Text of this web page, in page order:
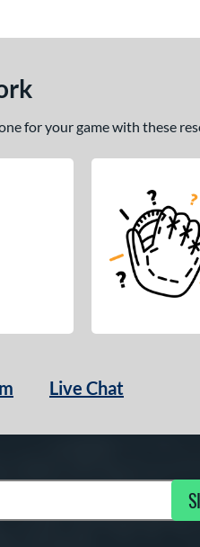
for your game with these
Live Chat
to Marketing Updates